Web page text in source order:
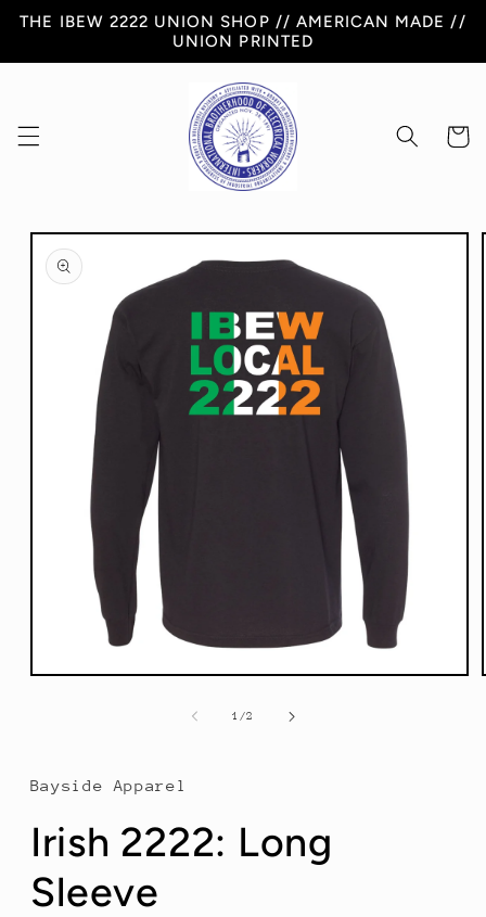
Skip to
THE IBEW 2222 UNION SHOP // AMERICAN MADE //
UNION PRINTED
Cart
Skip to
product
information
1 /of
2
Bayside Apparel
Irish 2222: Long
Sleeve